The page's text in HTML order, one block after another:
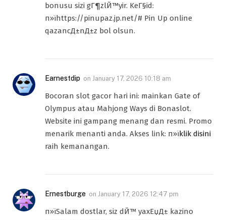
bonusu sizi gГ¶zlЙ™yir. KeГ§id:
п»їhttps://pinupaz.jp.net/# Pin Up online
qazancД±nД±z bol olsun.
Earnestdip on January 17, 2026 10:18 am
Bocoran slot gacor hari ini: mainkan Gate of
Olympus atau Mahjong Ways di Bonaslot.
Website ini gampang menang dan resmi. Promo
menarik menanti anda. Akses link: п»їklik disini
raih kemanangan.
Ernestburge on January 17, 2026 12:47 pm
п»їSalam dostlar, siz dЙ™ yaxЕџД± kazino